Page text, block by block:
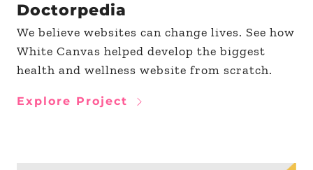
Doctorpedia
We believe websites can change lives. See how
White Canvas helped develop the biggest
health and wellness website from scratch.
Explore Project